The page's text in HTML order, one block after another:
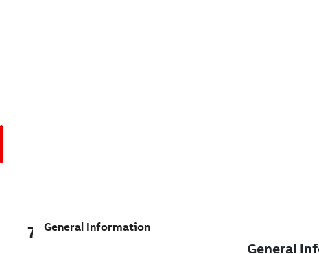
7TAA200190R0089
General Information